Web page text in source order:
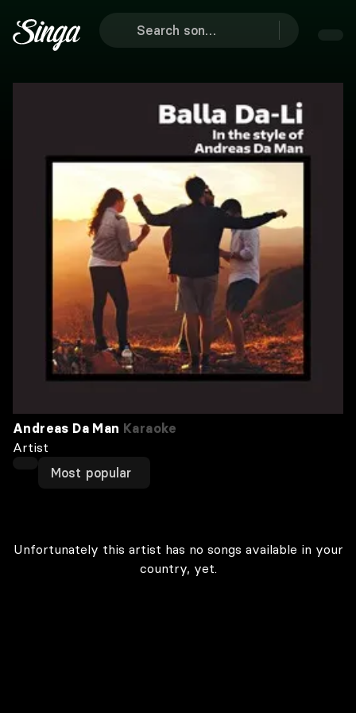
Andreas Da Man Karaoke
Artist
Most popular
Unfortunately this artist has no songs available in your
country, yet.